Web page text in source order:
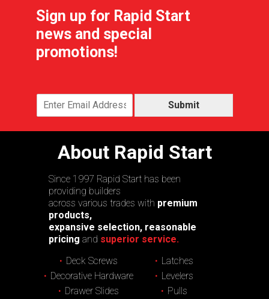
Sign up for Rapid Start
news and special
promotions!
Submit
About Rapid Start
Since 1997 Rapid Start has been
providing builders
across various trades with premium
products,
expansive selection, reasonable
pricing and superior service.
Deck Screws
Decorative Hardware
Drawer Slides
Latches
Levelers
Pulls